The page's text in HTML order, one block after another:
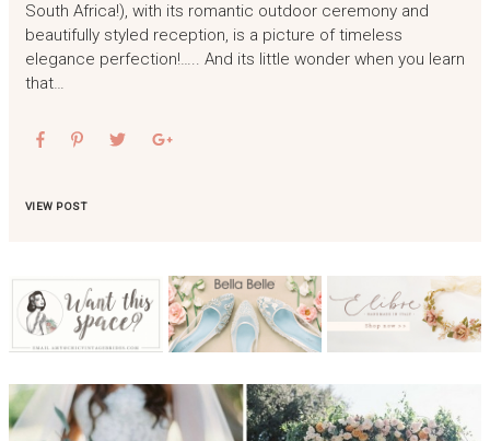
South Africa!), with its romantic outdoor ceremony and
beautifully styled reception, is a picture of timeless
elegance perfection!….. And its little wonder when you learn
that…
VIEW POST